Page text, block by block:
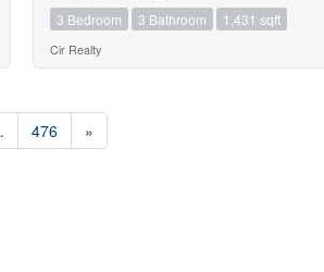
3 Bedroom 3 Bathroom 1,431 sqft
Cir Realty
476 »